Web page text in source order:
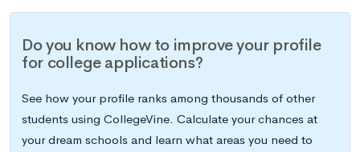
Do you know how to improve your profile
for college applications?
See how your profile ranks among thousands of other
students using CollegeVine. Calculate your chances at
your dream schools and learn what areas you need to